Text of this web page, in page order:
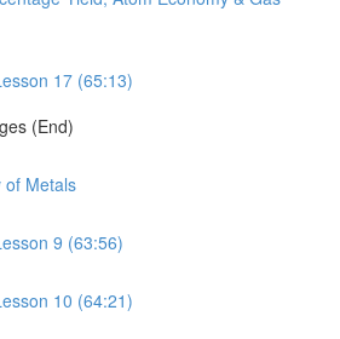
17 (65:13)
(End)
of Metals
9 (63:56)
10 (64:21)